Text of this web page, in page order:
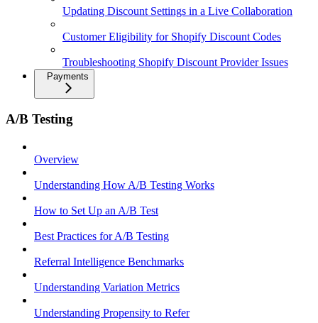
Updating Discount Settings in a Live Collaboration
Customer Eligibility for Shopify Discount Codes
Troubleshooting Shopify Discount Provider Issues
Payments
A/B Testing
Overview
Understanding How A/B Testing Works
How to Set Up an A/B Test
Best Practices for A/B Testing
Referral Intelligence Benchmarks
Understanding Variation Metrics
Understanding Propensity to Refer